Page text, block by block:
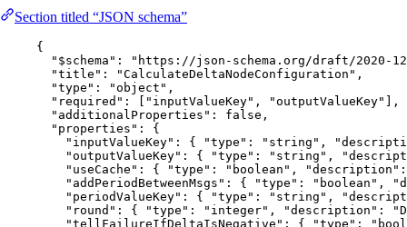
Section titled “JSON schema”
{
"$schema" : " https://json-schema.org/draft/2020-12/
"title" : "CalculateDeltaNodeConfiguration " ,
"type" : "object " ,
"required" : [ " inputValueKey" , "outputValueKey"
],
"additionalProperties" : false ,
"properties" : {
"inputValueKey" : { "type" : " string " ,
"outputValueKey" : { "type" : " string " ,
"useCache" : { "type" : " boolean " , "description"
"addPeriodBetweenMsgs" : { "type" : " boolean " ,
"periodValueKey" : { "type" : " string " ,
"round" : { "type" : " integer" , "description" : "
"tellFailureIfDeltaIsNegative" : { "type" : "